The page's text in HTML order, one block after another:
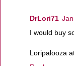
DrLori71
I would buy
Loripalooza